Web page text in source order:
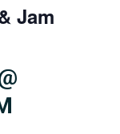
Jam